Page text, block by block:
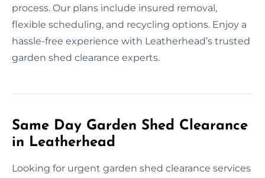
process. Our plans include insured removal,
flexible scheduling, and recycling options. Enjoy a
hassle-free experience with Leatherhead’s trusted
garden shed clearance experts.
Same Day Garden Shed Clearance
in Leatherhead
Looking for urgent garden shed clearance services